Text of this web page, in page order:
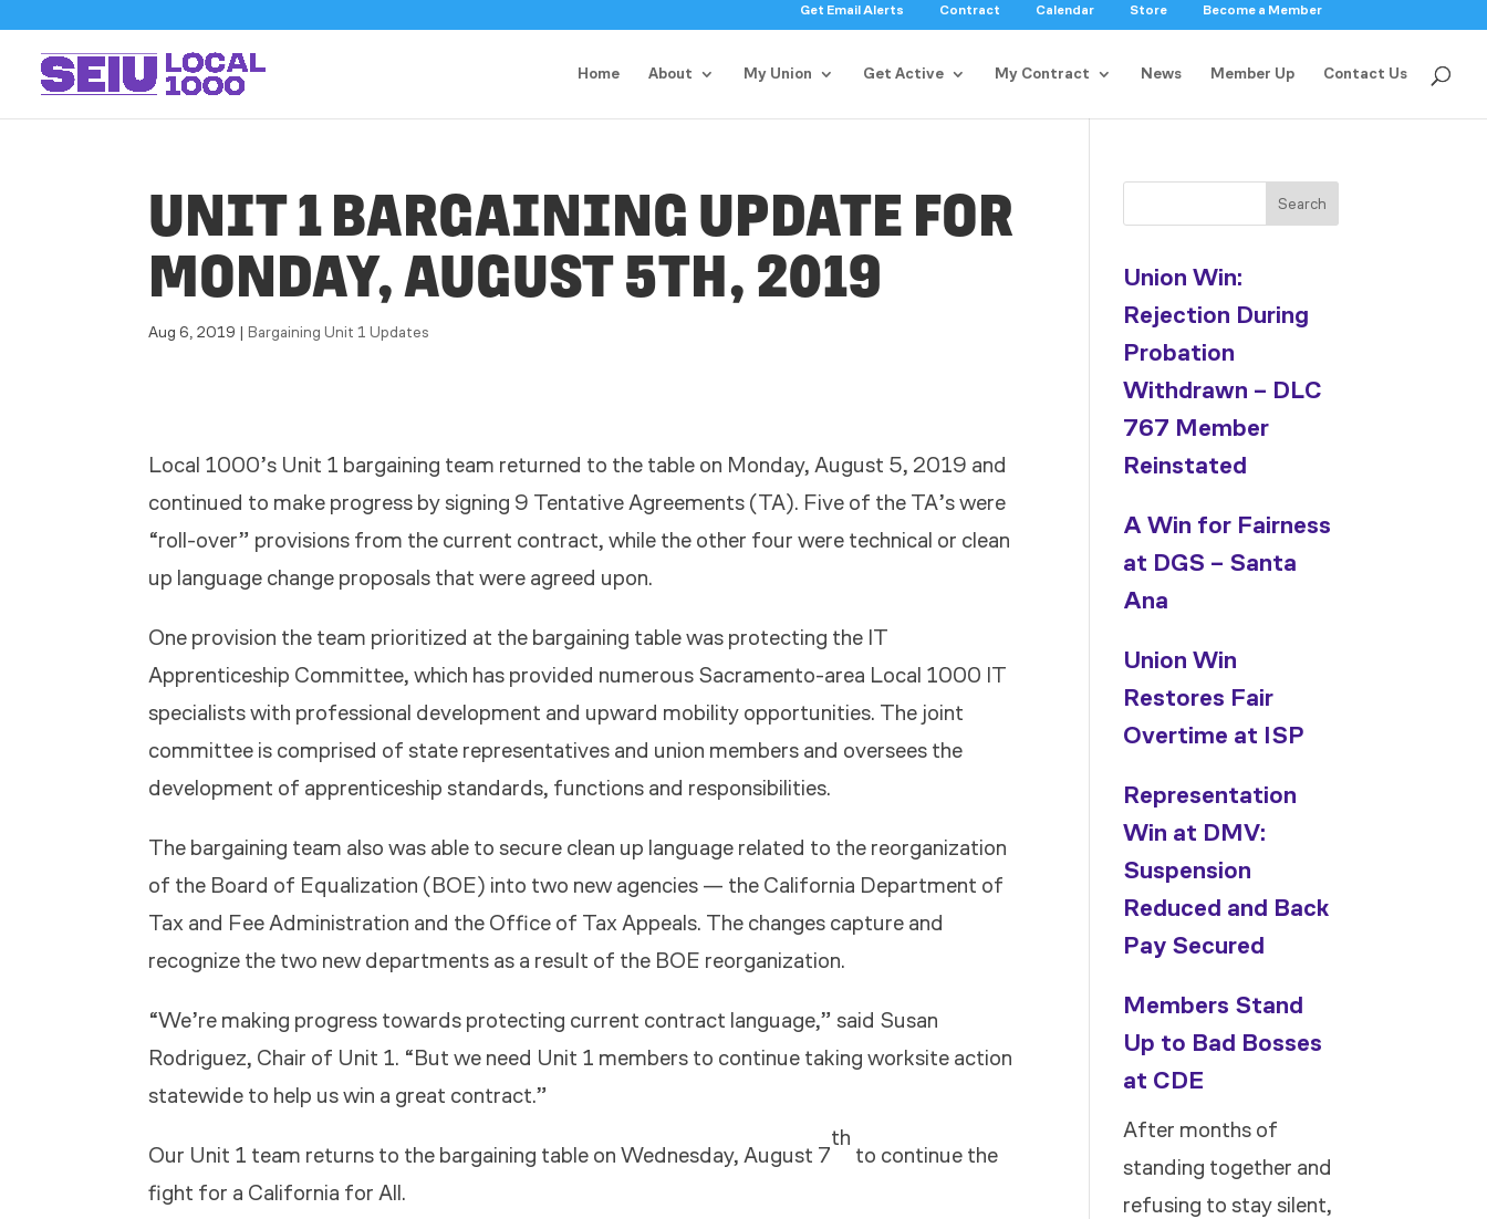
Get Email Alerts Contract Calendar Store Become a Member
Home About My Union Get Active My Contract News Member Up Contact Us
UNIT 1 BARGAINING UPDATE FOR
MONDAY, AUGUST 5TH, 2019
Aug 6, 2019 |Bargaining Unit 1 Updates
Local 1000’s Unit 1 bargaining team returned to the table on Monday, August 5, 2019 and
continued to make progress by signing 9 Tentative Agreements (TA). Five of the TA’s were
“roll-over” provisions from the current contract, while the other four were technical or clean
up language change proposals that were agreed upon.
One provision the team prioritized at the bargaining table was protecting the IT
Apprenticeship Committee, which has provided numerous Sacramento-area Local 1000 IT
specialists with professional development and upward mobility opportunities. The joint
committee is comprised of state representatives and union members and oversees the
development of apprenticeship standards, functions and responsibilities.
The bargaining team also was able to secure clean up language related to the reorganization
of the Board of Equalization (BOE) into two new agencies — the California Department of
Tax and Fee Administration and the Office of Tax Appeals. The changes capture and
recognize the two new departments as a result of the BOE reorganization.
“We’re making progress towards protecting current contract language,” said Susan
Rodriguez, Chair of Unit 1. “But we need Unit 1 members to continue taking worksite action
statewide to help us win a great contract.”
Our Unit 1 team returns to the bargaining table on Wednesday, August 7
th
to continue the
fight for a California for All.
Search
Union Win:
Rejection During
Probation
Withdrawn – DLC
767 Member
Reinstated
A Win for Fairness
at DGS – Santa
Ana
Union Win
Restores Fair
Overtime at ISP
Representation
Win at DMV:
Suspension
Reduced and Back
Pay Secured
Members Stand
Up to Bad Bosses
at CDE
After months of
standing together and
refusing to stay silent,